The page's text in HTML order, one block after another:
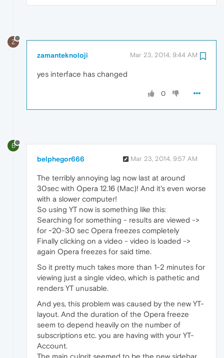
Z
zamanteknoloji Mar 23, 2014, 9:44 AM
yes interface has changed
0
B
belphegor666 Mar 23, 2014, 9:57 AM
The terribly annoying lag now last at around
30sec with Opera 12.16 (Mac)! And it's even worse
with a slower computer!
So using YT now is something like this:
Searching for something - results are viewed ->
for ~20-30 sec Opera freezes completely
Finally clicking on a video - video is loaded ->
again Opera freezes for said time.
So it pretty much takes more than 1-2 minutes for
viewing just a single video, which is pathetic and
renders YT unusable.
And yes, this problem was caused by the new YT-
layout. And the duration of the Opera freeze
seem to depend heavily on the number of
subscriptions etc. you are having with your YT-
Account.